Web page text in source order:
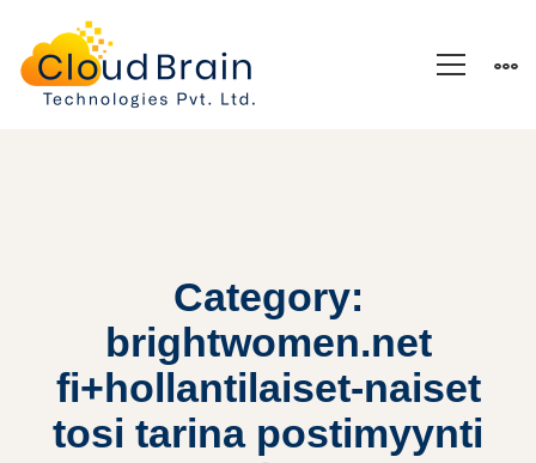
Category:
brightwomen.net
fi+hollantilaiset-naiset
tosi tarina postimyynti